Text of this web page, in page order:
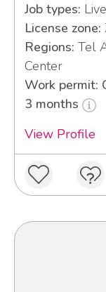
Job types:
License zone:
Regions: Tel
Center
Work permit:
3 months
View Profile